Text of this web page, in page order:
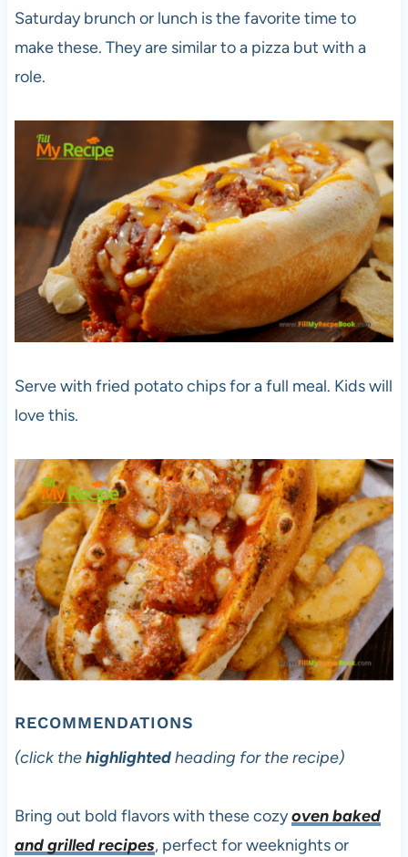
Saturday brunch or lunch is the favorite time to
make these. They are similar to a pizza but with a
role.
Serve with fried potato chips for a full meal. Kids will
love this.
RECOMMENDATIONS
(click thehighlightedheading for the recipe)
Bring out bold flavors with these cozyoven baked
and grilled recipes, perfect for weeknights or